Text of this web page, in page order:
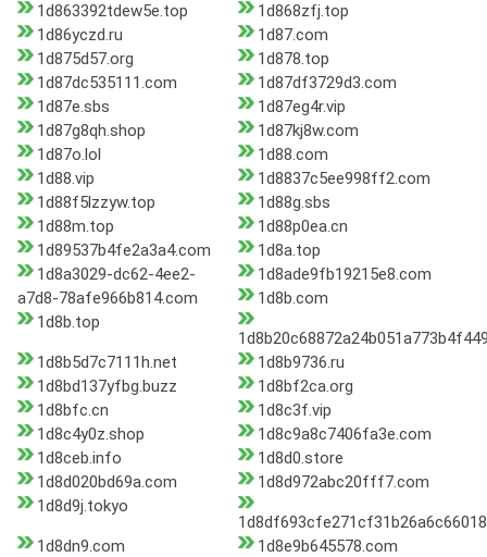
1d863392tdew5e.top
1d868zfj.top
1d86yczd.ru
1d87.com
1d875d57.org
1d878.top
1d87dc535111.com
1d87df3729d3.com
1d87e.sbs
1d87eg4r.vip
1d87g8qh.shop
1d87kj8w.com
1d87o.lol
1d88.com
1d88.vip
1d8837c5ee998ff2.com
1d88f5lzzyw.top
1d88g.sbs
1d88m.top
1d88p0ea.cn
1d89537b4fe2a3a4.com
1d8a.top
1d8a3029-dc62-4ee2-
a7d8-78afe966b814.com
1d8ade9fb19215e8.com
1d8b.com
1d8b.top
1d8b5d7c7111h.net
1d8b9736.ru
1d8bd137yfbg.buzz
1d8bf2ca.org
1d8bfc.cn
1d8c3f.vip
1d8c4y0z.shop
1d8c9a8c7406fa3e.com
1d8ceb.info
1d8d0.store
1d8d020bd69a.com
1d8d972abc20fff7.com
1d8d9j.tokyo
1d8dn9.com
1d8e9b645578.com